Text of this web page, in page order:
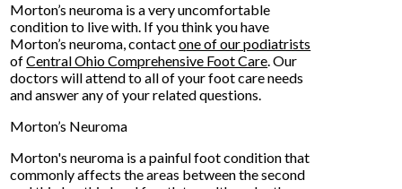
Morton’s neuroma is a very uncomfortable
condition to live with. If you think you have
Morton’s neuroma, contactone of our podiatrists
ofCentral Ohio Comprehensive Foot Care.Our
doctors will attend to all of your foot care needs
and answer any of your related questions.
Morton’s Neuroma
Morton's neuroma is a painful foot condition that
commonly affects the areas between the second